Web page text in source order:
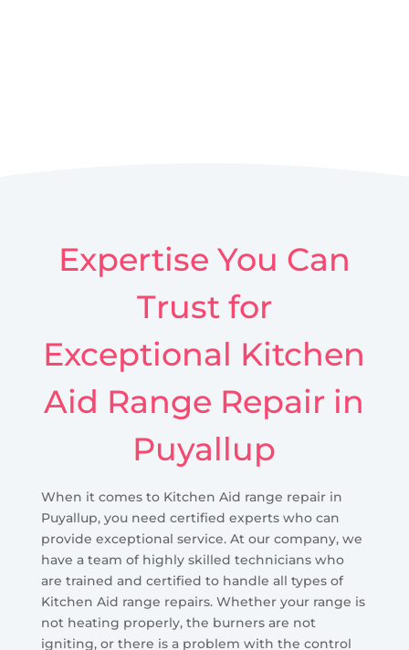
Expertise You Can
Trust for
Exceptional Kitchen
Aid Range Repair in
Puyallup
When it comes to Kitchen Aid range repair in
Puyallup, you need certified experts who can
provide exceptional service. At our company, we
have a team of highly skilled technicians who
are trained and certified to handle all types of
Kitchen Aid range repairs. Whether your range is
not heating properly, the burners are not
igniting, or there is a problem with the control